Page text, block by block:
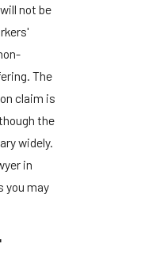
not be
The
claim is
the
widely.
in
you may